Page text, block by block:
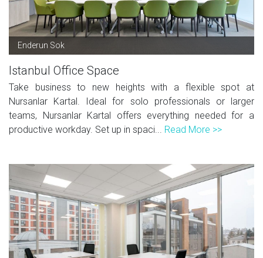
Enderun Sok
Istanbul Office Space
Take business to new heights with a flexible spot at
Nursanlar Kartal. Ideal for solo professionals or larger
teams, Nursanlar Kartal offers everything needed for a
productive workday. Set up in spaci... Read More >>